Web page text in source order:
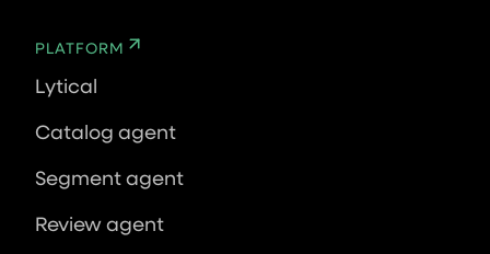
PLATFORM
Lytical
Catalog agent
Segment agent
Review agent